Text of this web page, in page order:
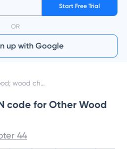
Start Free Trial
OR
up with Google
Wood and articles of wood; wood charcoal
code for Other Wood
44